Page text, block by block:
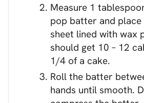
Measure 1
pop batter and
sheet lined with wax
should get 10 – 12
1/4 of a cake.
Roll the batter
hands until smooth.